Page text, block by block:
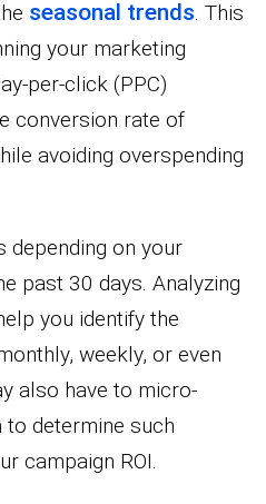
seasonal trends. This
your marketing
per-click (PPC)
conversion rate of
avoiding overspending
depending on your
past 30 days. Analyzing
you identify the
weekly, or even
also have to micro-
to determine such
campaign ROI.